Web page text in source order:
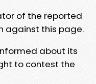
of the reported
against this page.
about its
to contest the